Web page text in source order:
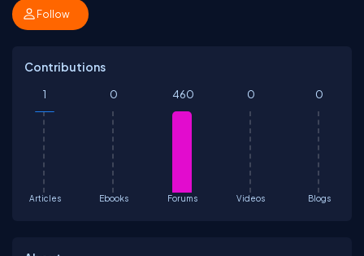
Follow
Contributions
Articles
1
Ebooks
0
Forums
460
Videos
0
Blogs
0